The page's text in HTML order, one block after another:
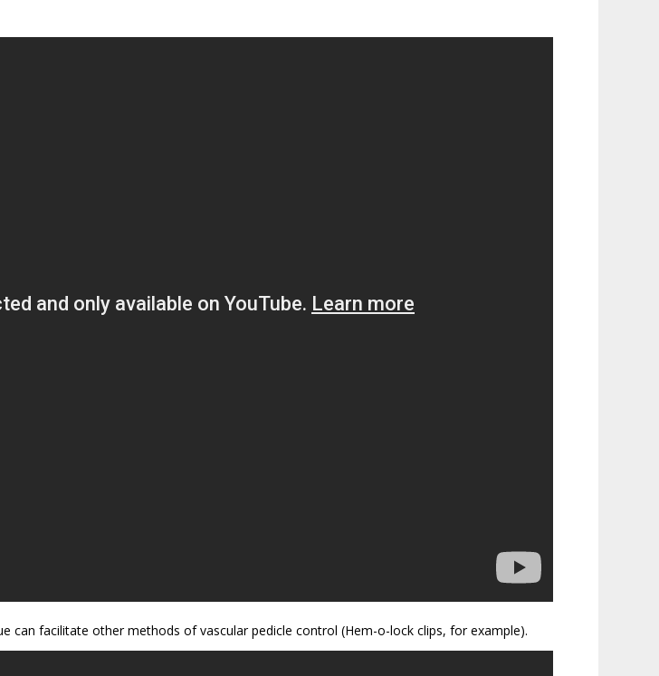
can facilitate other methods of vascular pedicle control (Hem-o-lock clips, for example).